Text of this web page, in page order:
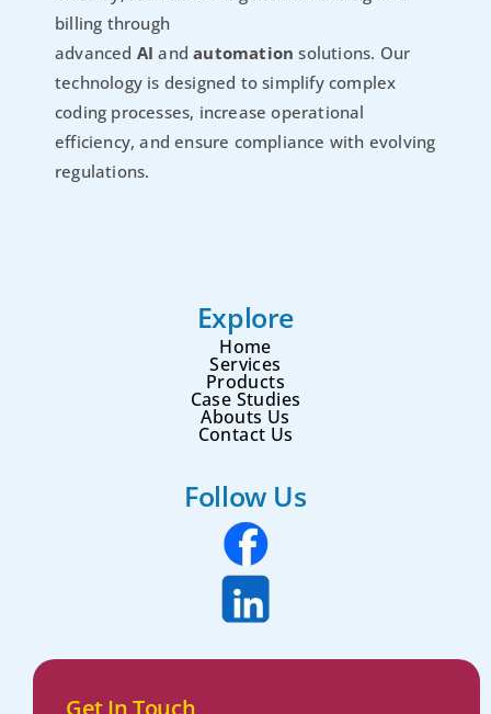
billing through
advanced AI andautomation solutions. Our
technology is designed to simplify complex
coding processes, increase operational
efficiency, and ensure compliance with evolving
regulations.
Explore
Home
Services
Products
Case Studies
Abouts Us
Contact Us
Follow Us